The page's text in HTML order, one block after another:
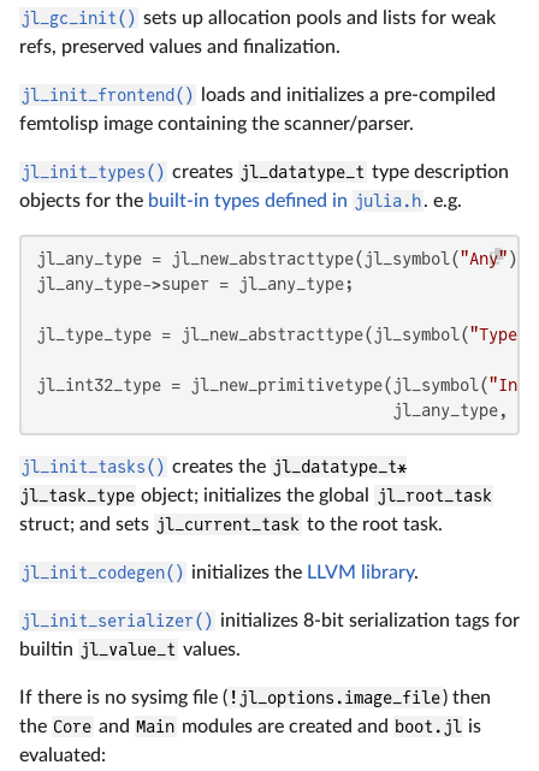
jl_gc_init() sets up allocation pools and lists for weak
refs, preserved values and finalization.
jl_init_frontend()
loads and initializes a pre-compiled
femtolisp image containing the scanner/parser.
jl_init_types() creates jl_datatype_t type description
objects for the built-in types defined in julia.h. e.g.
jl_any_type = jl_new_abstracttype(jl_symbol("Any" ),
jl_any_type->super = jl_any_type;
jl_type_type = jl_new_abstracttype(jl_symbol("Type"
jl_int32_type = jl_new_primitivetype(jl_symbol(
jl_any_type,
jl_init_tasks() creates the jl_datatype_t*
jl_task_type object; initializes the global
jl_root_task
struct; and sets jl_current_task to the root task.
jl_init_codegen() initializes the LLVM library.
jl_init_serializer() initializes 8-bit serialization tags for
builtin jl_value_t values.
If there is no sysimg file ( !jl_options.image_file) then
the Core and Main modules are created and boot.jl is
evaluated: